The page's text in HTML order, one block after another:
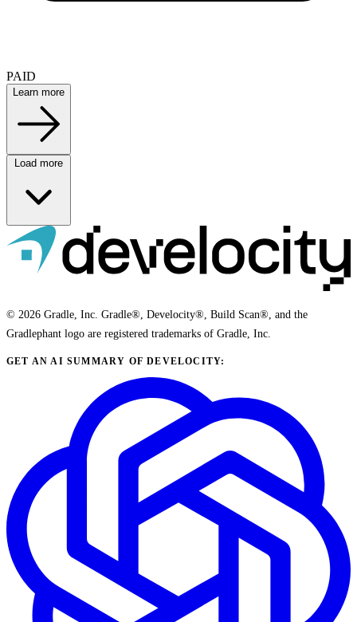
PAID
Learn more
Load more
© 2026 Gradle, Inc. Gradle®, Develocity®, Build Scan®, and the
Gradlephant logo are registered trademarks of Gradle, Inc.
GET AN AI SUMMARY OF DEVELOCITY: